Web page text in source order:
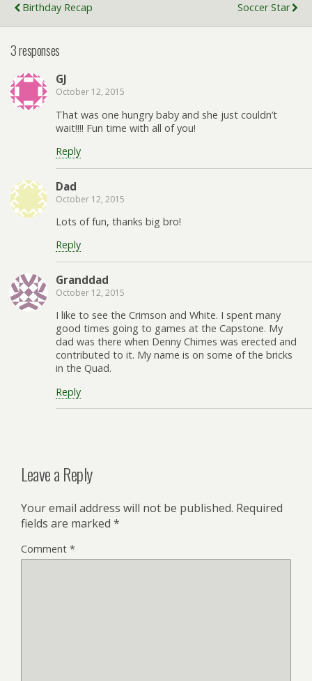
Birthday Recap
Soccer Star
3 responses
GJ
October 12, 2015
That was one hungry baby and she just couldn’t
wait!!!! Fun time with all of you!
Reply
Dad
October 12, 2015
Lots of fun, thanks big bro!
Reply
Granddad
October 12, 2015
I like to see the Crimson and White. I spent many
good times going to games at the Capstone. My
dad was there when Denny Chimes was erected and
contributed to it. My name is on some of the bricks
in the Quad.
Reply
Leave a Reply
Your email address will not be published. Required
fields are marked *
Comment *